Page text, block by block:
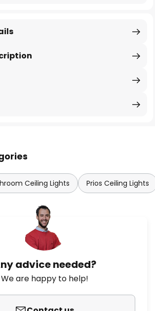
Ceiling Lights Prios Ceiling Lights
advice needed?
We are happy to help!